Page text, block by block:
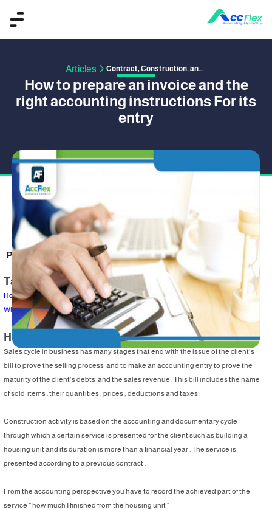
Articles Contract, Construction, and Project Management
How to prepare an invoice and the
right accounting instructions For its
entry
PUBLISHED BY ACCFLEX24 January 2018
Table of Content
How to prepare an invoice ?
What are the recorded entries ?
How to prepare an invoice ?
Sales cycle in business has many stages that end with the issue of the client’s
bill to prove the selling process and to make an accounting entry to prove the
maturity of the client’s debts and the sales revenue . This bill includes the name
of sold items . their quantities , prices , deductions and taxes .
Construction activity is based on the accounting and documentary cycle
through which a certain service is presented for the client such as building a
housing unit and its duration is more than a financial year . The service is
presented according to a previous contract .
From the accounting perspective you have to record the achieved part of the
service “ how much I finished from the housing unit “